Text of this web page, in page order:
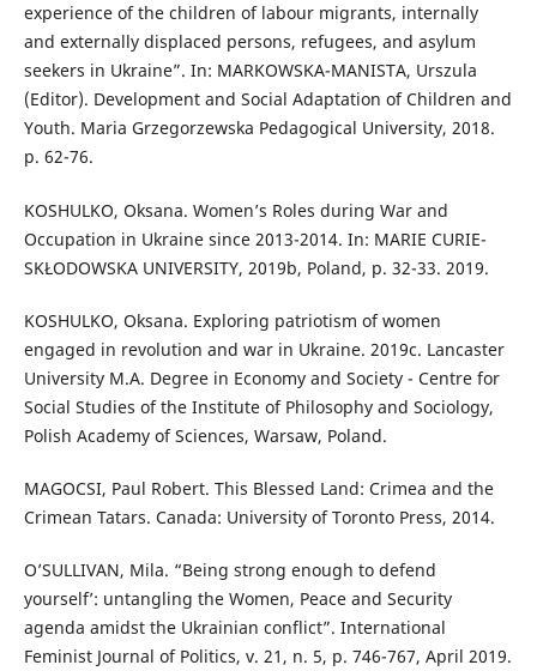
experience of the children of labour migrants, internally
and externally displaced persons, refugees, and asylum
seekers in Ukraine”. In: MARKOWSKA-MANISTA, Urszula
(Editor). Development and Social Adaptation of Children and
Youth. Maria Grzegorzewska Pedagogical University, 2018.
p. 62-76.
KOSHULKO, Oksana. Women’s Roles during War and
Occupation in Ukraine since 2013-2014. In: MARIE CURIE-
SKŁODOWSKA UNIVERSITY, 2019b, Poland, p. 32-33. 2019.
KOSHULKO, Oksana. Exploring patriotism of women
engaged in revolution and war in Ukraine. 2019c. Lancaster
University M.A. Degree in Economy and Society - Centre for
Social Studies of the Institute of Philosophy and Sociology,
Polish Academy of Sciences, Warsaw, Poland.
MAGOCSI, Paul Robert. This Blessed Land: Crimea and the
Crimean Tatars. Canada: University of Toronto Press, 2014.
O’SULLIVAN, Mila. “Being strong enough to defend
yourself’: untangling the Women, Peace and Security
agenda amidst the Ukrainian conflict”. International
Feminist Journal of Politics, v. 21, n. 5, p. 746-767, April 2019.